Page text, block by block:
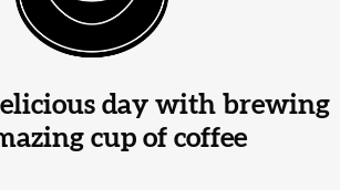
day with brewing
cup of coffee